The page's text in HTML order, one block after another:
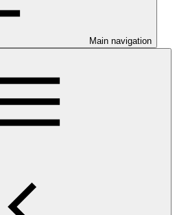
Main navigation